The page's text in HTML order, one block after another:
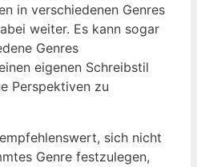
in verschiedenen Genres
weiter. Es kann sogar
Genres
eigenen Schreibstil
Perspektiven zu
sich nicht
Genre festzulegen,